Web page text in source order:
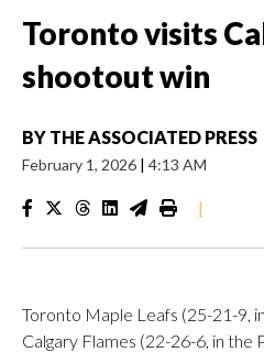
Toronto visits
shootout win
BY THE ASSOCIATED PRESS
February 1, 2026 | 4:13 AM
|
Toronto Maple Leafs (25-21-9,
Calgary Flames (22-26-6, in the